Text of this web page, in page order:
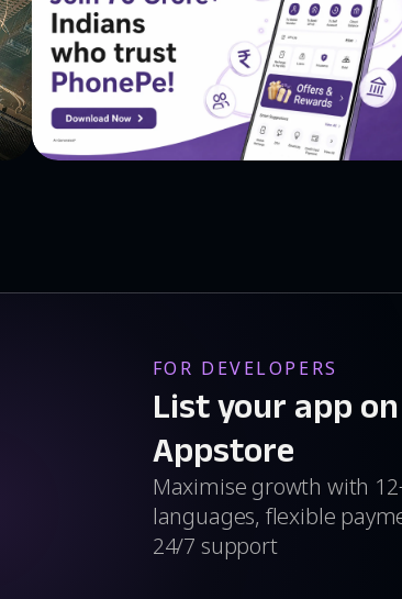
Uranus, Neptune. Planets' moons:
Rhea, Dione, Tethys, Enceladus, Mimas,
Nereid, Charon. Dwarf planets and
Hale-Bopp, Borrelly, Halley’s Comet, Ikeya-
International Space Station (ISS), Aqua,
* Available with In-App Purchases.
and Planets
FOR DEVELOPERS
List your app
Appstore
Maximise growth with
languages, flexible
24/7 support